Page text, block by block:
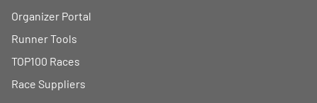
Organizer Portal
Runner Tools
TOP100 Races
Race Suppliers